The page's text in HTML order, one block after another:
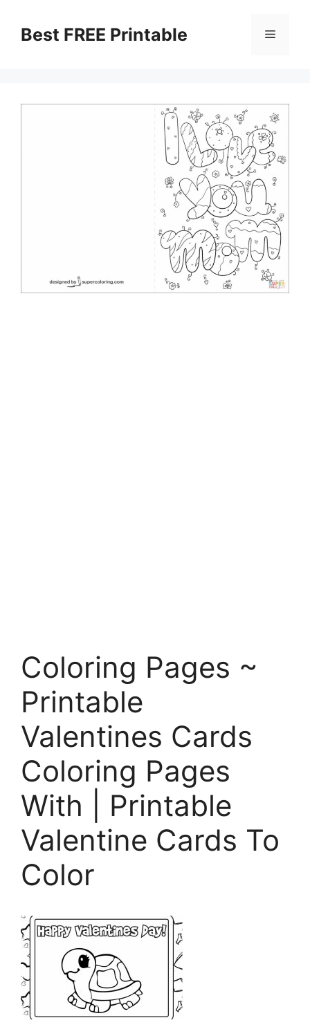
contentBest FREE Printable Menu
Coloring Pages ~
Printable
Valentines Cards
Coloring Pages
With | Printable
Valentine Cards To
Color